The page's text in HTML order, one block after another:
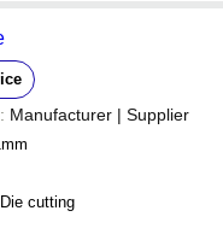
Manufacturer | Supplier
Die cutting